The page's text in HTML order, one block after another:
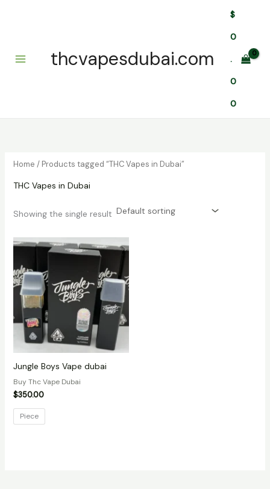
thcvapesdubai.com
$
0
.
0
0
Home / Products tagged “THC Vapes in Dubai”
THC Vapes in Dubai
Showing the single result
Jungle Boys Vape dubai
Buy Thc Vape Dubai
$350.00
Piece